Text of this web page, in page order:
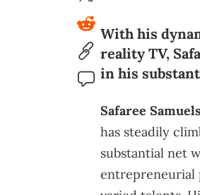
With his
reality TV,
in his
Safaree
has steadily
substantial net
entrepreneurial